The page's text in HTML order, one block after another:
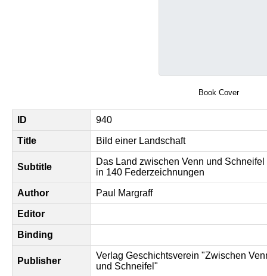
Book Cover
ID 940
Title Bild einer Landschaft
Subtitle
Das Land zwischen Venn und Schneifel
in 140 Federzeichnungen
Author Paul Margraff
Editor
Binding
Publisher
Verlag Geschichtsverein "Zwischen
und Schneifel"